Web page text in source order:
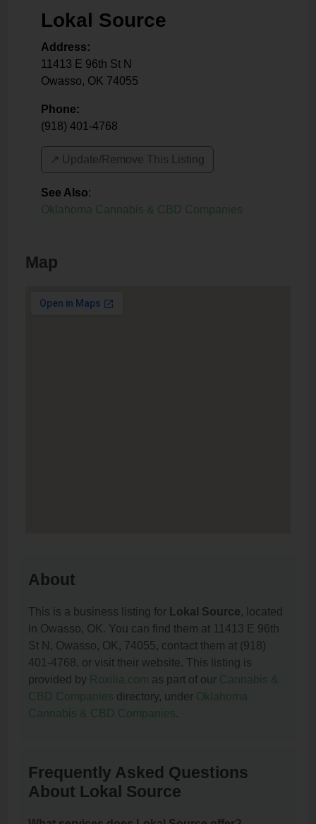
Lokal Source
Address:
11413 E 96th St N
Owasso, OK 74055
Phone:
(918) 401-4768
↗️ Update/Remove This Listing
See Also:
Oklahoma Cannabis & CBD Companies
Map
About
This is a business listing for Lokal Source, located
in Owasso, OK. You can find them at 11413 E 96th
St N, Owasso, OK, 74055, contact them at (918)
401-4768, or visit their website. This listing is
provided by Roxilia.com as part of our Cannabis &
CBD Companies directory, under Oklahoma
Cannabis & CBD Companies.
Frequently Asked Questions
About Lokal Source